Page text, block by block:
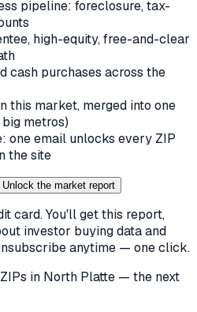
pipeline: foreclosure, tax-
high-equity, free-and-clear
cash purchases across the
this market, merged into one
metros)
one email unlocks every ZIP
the site
Unlock the market report
card. You'll get this report,
investor buying data and
anytime — one click.
in North Platte — the next